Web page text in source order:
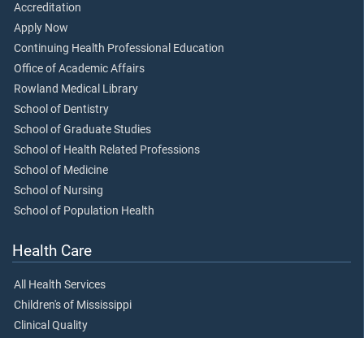
Accreditation
Apply Now
Continuing Health Professional Education
Office of Academic Affairs
Rowland Medical Library
School of Dentistry
School of Graduate Studies
School of Health Related Professions
School of Medicine
School of Nursing
School of Population Health
Health Care
All Health Services
Children's of Mississippi
Clinical Quality